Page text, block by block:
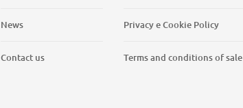
News
Contact us
Privacy e Cookie Policy
Terms and conditions of sale